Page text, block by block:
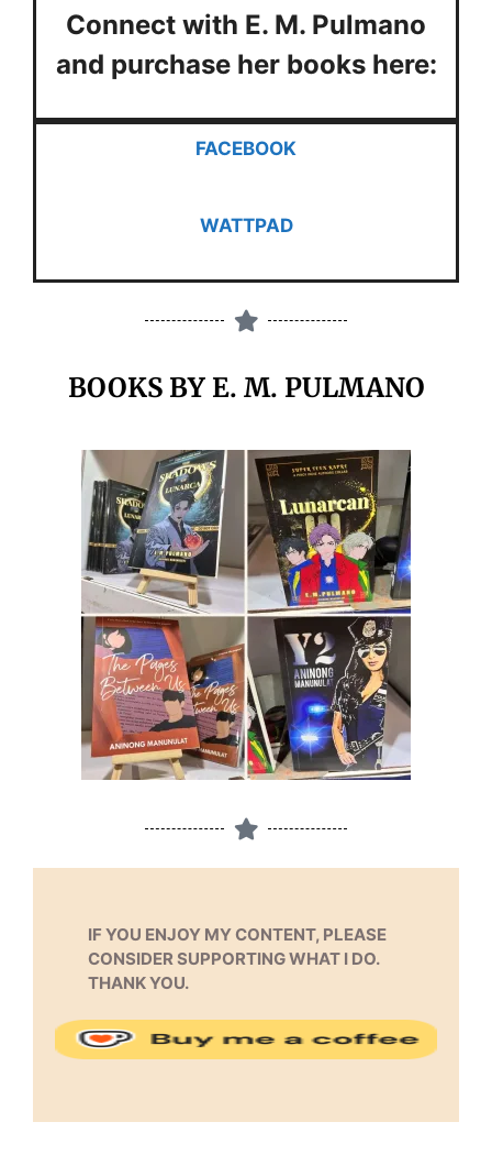
Connect with E. M. Pulmano
and purchase her books here:
FACEBOOK
WATTPAD
BOOKS BY E. M. PULMANO
IF YOU ENJOY MY CONTENT, PLEASE
CONSIDER SUPPORTING WHAT I DO.
THANK YOU.